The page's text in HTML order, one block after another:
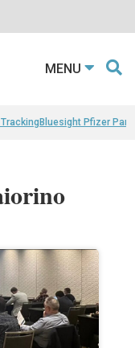
MENU
Bluesight Pfizer